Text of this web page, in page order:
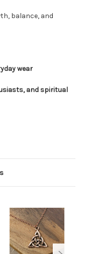
balance, and
wear
and spiritual